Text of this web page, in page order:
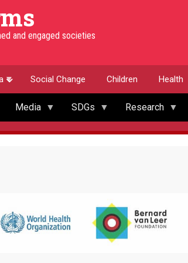
and engaged societies
Social Change Children Health
Media SDGs Research